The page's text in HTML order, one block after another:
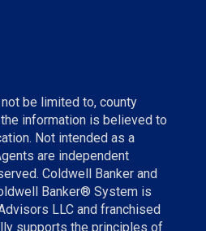
be limited to, county
information is believed to
Not intended as a
are independent
Coldwell Banker and
Banker® System is
LLC and franchised
supports the principles of